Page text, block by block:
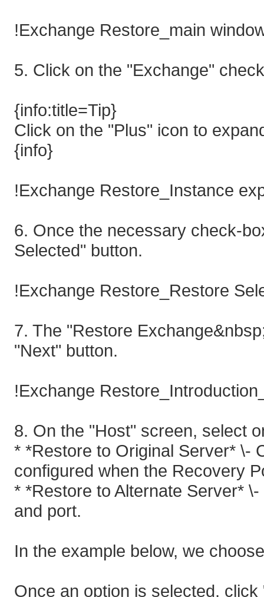
!Exchange Restore_main
5. Click on the "Exchange"
{info:title=Tip}
Click on the "Plus" icon to
{info}
!Exchange Restore_Instance
6. Once the necessary check-
Selected" button.
!Exchange Restore_Restore
7. The "Restore
"Next" button.
!Exchange
8. On the "Host" screen, select
* *Restore to Original Server* \-
configured when the Recovery
* *Restore to Alternate Server*
and port.
In the example below, we
Once an option is selected, click